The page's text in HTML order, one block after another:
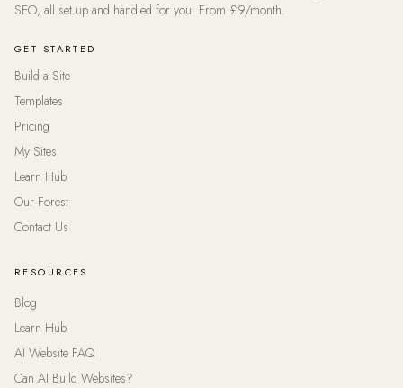
SEO, all set up and handled for you. From £9/month.
GET STARTED
Build a Site
Templates
Pricing
My Sites
Learn Hub
Our Forest
Contact Us
RESOURCES
Blog
Learn Hub
AI Website FAQ
Can AI Build Websites?